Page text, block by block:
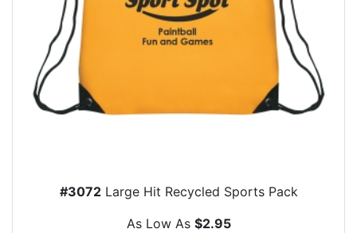
#3072Large Hit Recycled Sports Pack
As Low As $2.95